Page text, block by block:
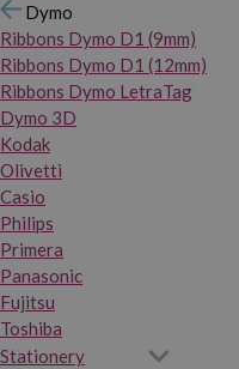
Dymo
Ribbons Dymo D1 (9mm)
Ribbons Dymo D1 (12mm)
Ribbons Dymo LetraTag
Dymo 3D
Kodak
Olivetti
Casio
Philips
Primera
Panasonic
Fujitsu
Toshiba
Stationery